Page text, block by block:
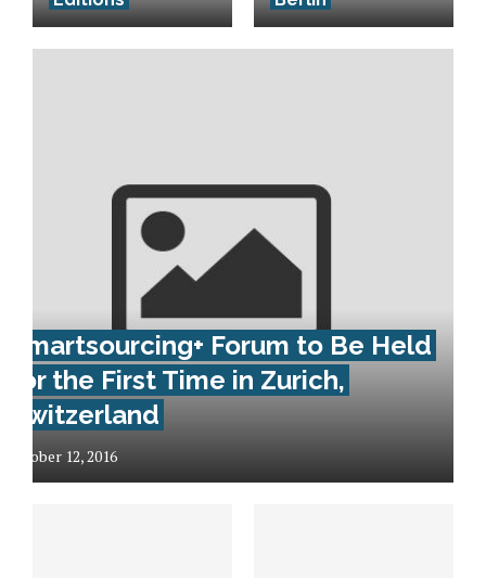
Smartsourcing+ Forum to Be Held
for the First Time in Zurich,
Switzerland
October 12, 2016